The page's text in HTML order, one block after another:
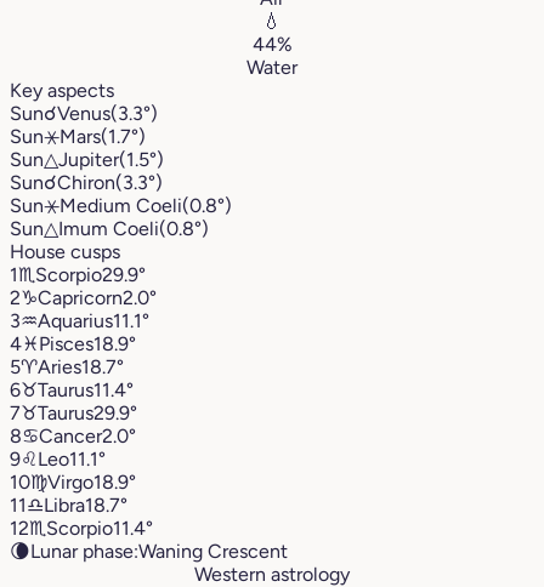
💧
44%
Water
Key aspects
Sun☌Venus(3.3°)
Sun⚹Mars(1.7°)
Sun△Jupiter(1.5°)
Sun☌Chiron(3.3°)
Sun⚹Medium Coeli(0.8°)
Sun△Imum Coeli(0.8°)
House cusps
1♏︎ Scorpio29.9°
2♑︎Capricorn2.0°
3♒︎Aquarius11.1°
4♓︎Pisces18.9°
5♈︎Aries18.7°
6♉︎Taurus11.4°
7♉︎Taurus29.9°
8♋︎Cancer2.0°
9♌︎Leo11.1°
10♍︎Virgo18.9°
11♎︎Libra18.7°
12♏︎ Scorpio11.4°
🌘Lunar phase:Waning Crescent
Western astrology